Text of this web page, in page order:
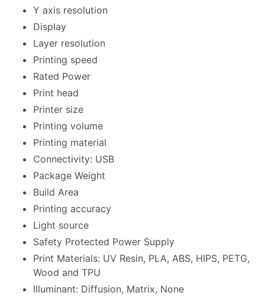
Y axis resolution
Display
Layer resolution
Printing speed
Rated Power
Print head
Printer size
Printing volume
Printing material
Connectivity: USB
Package Weight
Build Area
Printing accuracy
Light source
Safety Protected Power Supply
Print Materials: UV Resin, PLA, ABS, HIPS, PETG,
Wood and TPU
Illuminant: Diffusion, Matrix, None